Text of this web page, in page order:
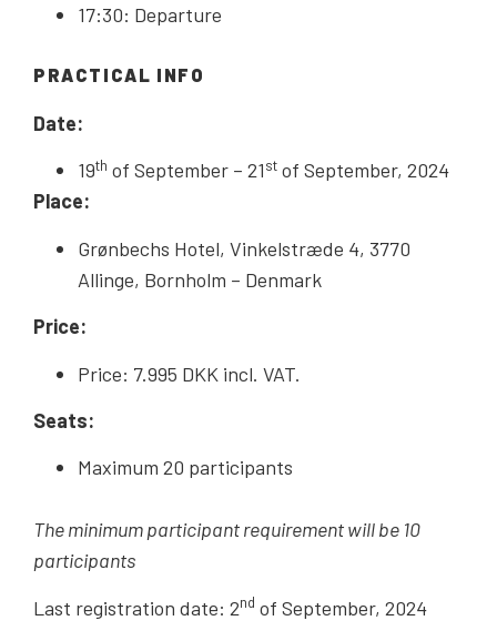
17:30: Departure
PRACTICAL INFO
Date:
19th of September – 21st of September, 2024
Place:
Grønbechs Hotel, Vinkelstræde 4, 3770
Allinge, Bornholm – Denmark
Price:
Price: 7.995 DKK incl. VAT.
Seats:
Maximum 20 participants
The minimum participant requirement will be 10
participants
Last registration date: 2nd of September, 2024